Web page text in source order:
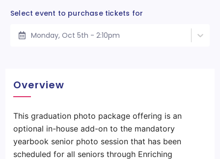
Select event to purchase tickets for
Monday, Oct 5th - 2:10pm
Overview
This graduation photo package offering is an
optional in-house add-on to the mandatory
yearbook senior photo session that has been
scheduled for all seniors through Enriching